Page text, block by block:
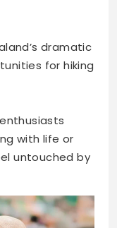
dramatic
for hiking
with life or
untouched by